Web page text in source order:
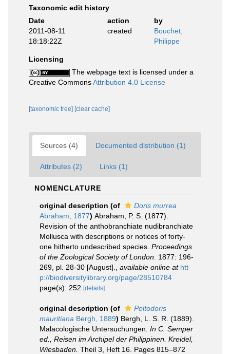
Taxonomic edit history
Date
action
by
2011-08-11
18:18:22Z
created
Bouchet,
Philippe
Licensing
The webpage text is licensed under a
Creative CommonsAttribution 4.0 License
[taxonomic tree] [clear cache]
Sources (4) Documented distribution (1)
Attributes (2) Links (1)
NOMENCLATURE
original description (of
Doris murrea
Abraham, 1877) Abraham, P. S. (1877).
Revision of the anthobranchiate nudibranchiate
Mollusca with descriptions or notices of forty-
one hitherto undescribed species. Proceedings
of the Zoological Society of London. 1877: 196-
269, pl. 28-30 [August].
available online at htt
p://biodiversitylibrary.org/page/28510784
page(s): 252 [details]
original description (of
Peltodoris
mauritiana Bergh, 1889) Bergh, L. S. R. (1889).
Malacologische Untersuchungen. In C. Semper
ed., Reisen im Archipel der Philippinen. Kreidel,
Wiesbaden. Theil 3, Heft 16. Pages 815–872